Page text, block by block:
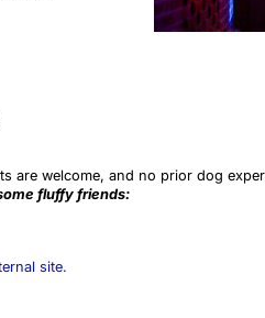
welcome, and no prior dog
fluffy friends:
site.